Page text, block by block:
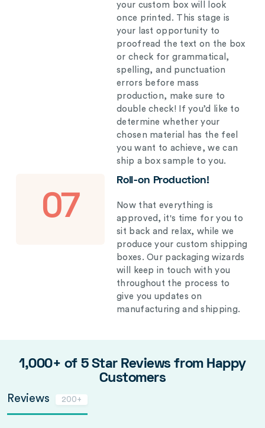
your custom box will look
once printed. This stage is
your last opportunity to
proofread the text on the box
or check for grammatical,
spelling, and punctuation
errors before mass
production, make sure to
double check! If you’d like to
determine whether your
chosen material has the feel
you want to achieve, we can
ship a box sample to you.
07
Roll-on Production!
Now that everything is
approved, it's time for you to
sit back and relax, while we
produce your custom shipping
boxes. Our packaging wizards
will keep in touch with you
throughout the process to
give you updates on
manufacturing and shipping.
1,000+ of 5 Star Reviews from Happy
Customers
Reviews 200+